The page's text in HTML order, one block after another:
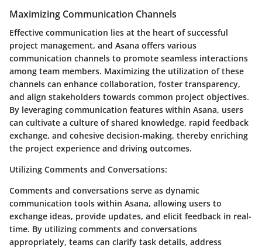
Maximizing Communication Channels
Effective communication lies at the heart of successful
project management, and Asana offers various
communication channels to promote seamless interactions
among team members. Maximizing the utilization of these
channels can enhance collaboration, foster transparency,
and align stakeholders towards common project objectives.
By leveraging communication features within Asana, users
can cultivate a culture of shared knowledge, rapid feedback
exchange, and cohesive decision-making, thereby enriching
the project experience and driving outcomes.
Utilizing Comments and Conversations:
Comments and conversations serve as dynamic
communication tools within Asana, allowing users to
exchange ideas, provide updates, and elicit feedback in real-
time. By utilizing comments and conversations
appropriately, teams can clarify task details, address